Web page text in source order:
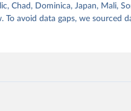
World in Data. To cite data
Reuse This Work below.
Chad, Dominica, Japan, Mali,
To avoid data gaps, we sourced